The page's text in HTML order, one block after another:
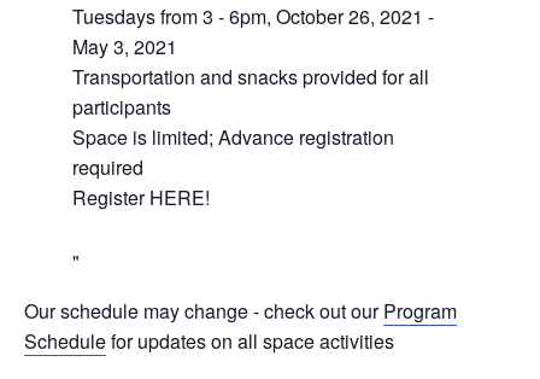
Tuesdays from 3 - 6pm, October 26, 2021 -
May 3, 2021
Transportation and snacks provided for all
participants
Space is limited; Advance registration
required
Register HERE!
Our schedule may change - check out ourProgram
Schedulefor updates on all space activities